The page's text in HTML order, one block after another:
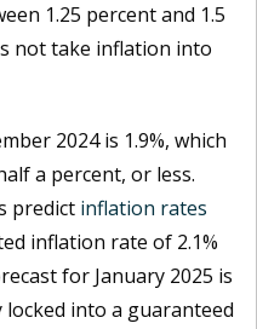
1.25 percent and 1.5
not take inflation into
2024 is 1.9%, which
a percent, or less.
predict inflation rates
inflation rate of 2.1%
for January 2025 is
locked into a guaranteed